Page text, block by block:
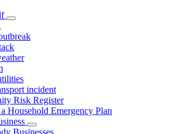
Toggle
submenu
incident
Risk Register
Household Emergency Plan
Toggle
Businesses